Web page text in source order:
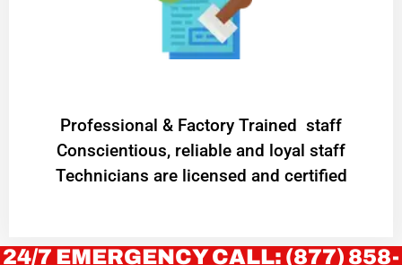
Professional & Factory Trained staff
Conscientious, reliable and loyal staff
Technicians are licensed and certified
24/7 EMERGENCY CALL: (877) 858-